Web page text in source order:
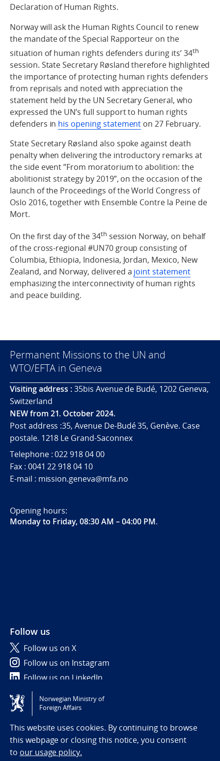
Declaration of Human Rights.
Norway will ask the Human Rights Council to renew
the mandate of the Special Rapporteur on the
situation of human rights defenders during its’ 34th
session. State Secretary Røsland therefore highlighted
the importance of protecting human rights defenders
from reprisals and noted with appreciation the
statement held by the UN Secretary General, who
expressed the UN’s full support to human rights
defenders in his opening statement on 27 February.
State Secretary Røsland also spoke against death
penalty when delivering the introductory remarks at
the side event ”From moratorium to abolition: the
abolitionist strategy by 2019”, on the occasion of the
launch of the Proceedings of the World Congress of
Oslo 2016, together with Ensemble Contre la Peine de
Mort.
On the first day of the 34th session Norway, on behalf
of the cross-regional #UN70 group consisting of
Columbia, Ethiopia, Indonesia, Jordan, Mexico, New
Zealand, and Norway, delivered a joint statement
emphasizing the interconnectivity of human rights
and peace building.
Permanent Missions to the UN and
WTO/EFTA in Geneva
Visiting address :35bis Avenue de Budé, 1202 Geneva,
Switzerland
NEW from 21. October 2024.
Post address :35, Avenue De-Budé 35, Genève. Case
postale. 1218 Le Grand-Saconnex
Telephone : 022 918 04 00
Fax : 0041 22 918 04 10
E-mail : mission.geneva@mfa.no
Opening hours:
Monday to Friday, 08:30 AM – 04:00 PM.
Follow us
Follow us on X
Follow us on Instagram
Follow us on LinkedIn
Tilgjengelighetserklæring / Accessibility statement
(NO)
Norwegian Ministry of
Foreign Affairs
This website uses cookies. By continuing to browse
this webpage or closing this notice, you consent
to our usage policy.